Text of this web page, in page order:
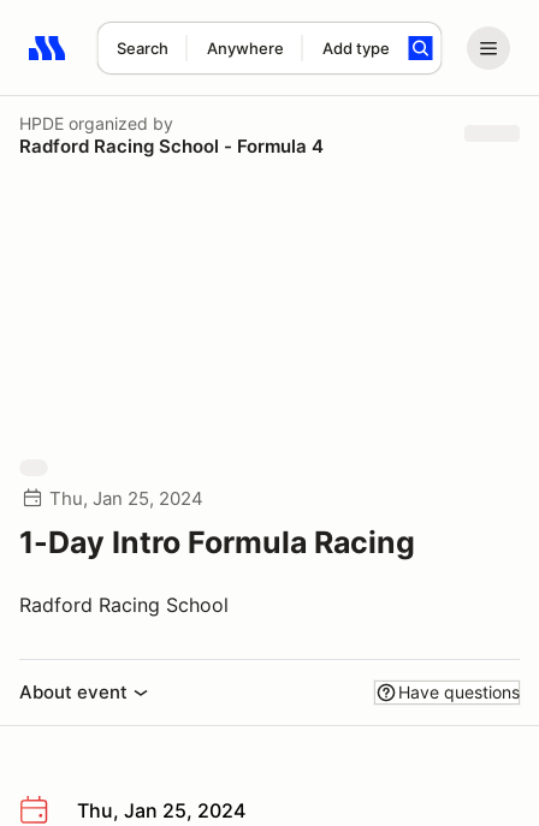
Search Anywhere Add type
Search results: No search term
HPDE organized by
Radford Racing School - Formula 4
Thu, Jan 25, 2024
1-Day Intro Formula Racing
Radford Racing School
About event Have questions
Thu, Jan 25, 2024